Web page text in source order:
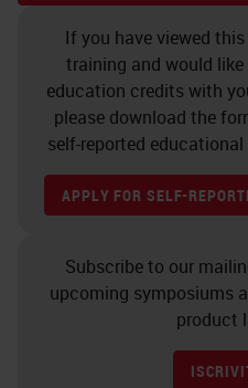
If you have viewed
training and would
education credits with
please download the
self-reported
APPLY FOR SELF-
Subscribe to our
upcoming symposiums
product